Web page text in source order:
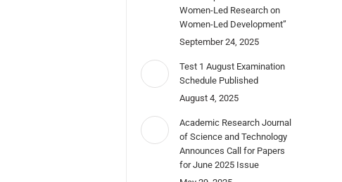
Women-Led Research on
Women-Led Development”
September 24, 2025
Test 1 August Examination
Schedule Published
August 4, 2025
Academic Research Journal
of Science and Technology
Announces Call for Papers
for June 2025 Issue